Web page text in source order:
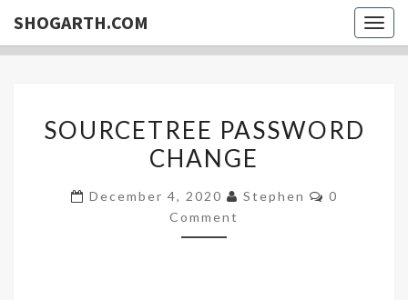
SHOGARTH.COM
PASSWORD
CHANGE
SOURCETREE PASSWORD
CHANGE
December 4, 2020 Stephen Comments
0
Comment